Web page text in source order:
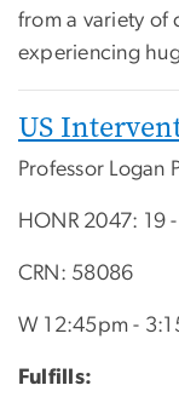
from a variety of
experiencing
US
Professor Logan
HONR 2047: 19
CRN: 58086
W 12:45pm -
Fulfills: